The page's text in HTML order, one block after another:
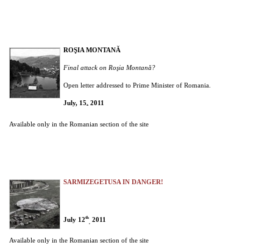
ROŞIA MONTANĂ
Final attack on Roşia Montană?
Open letter addressed to Prime Minister of Romania.
July, 15 th 2011
Available only in the Romanian section of the site
SARMIZEGETUSA IN DANGER!
July 12th
, 2011
Available only in the Romanian section of the site